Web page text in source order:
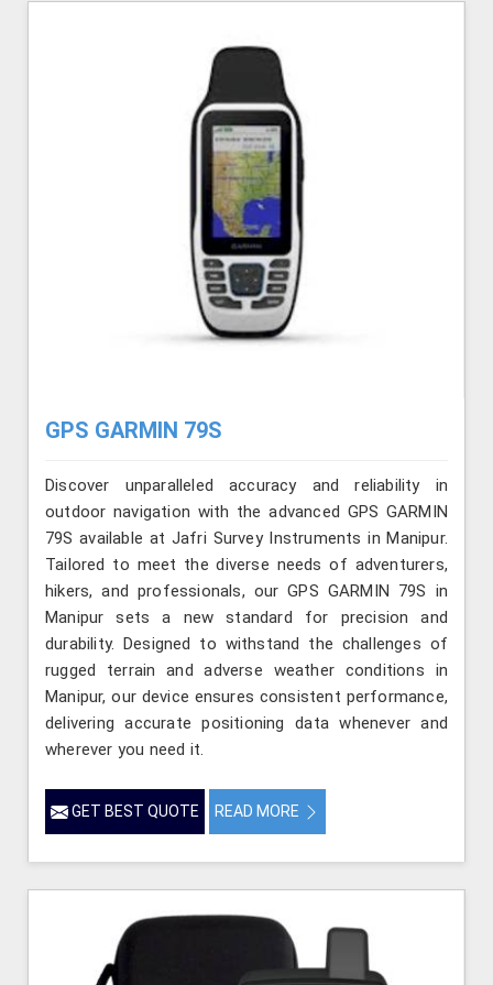
GPS GARMIN 79S
Discover unparalleled accuracy and reliability in
outdoor navigation with the advanced GPS GARMIN
79S available at Jafri Survey Instruments in Manipur.
Tailored to meet the diverse needs of adventurers,
hikers, and professionals, our GPS GARMIN 79S in
Manipur sets a new standard for precision and
durability. Designed to withstand the challenges of
rugged terrain and adverse weather conditions in
Manipur, our device ensures consistent performance,
delivering accurate positioning data whenever and
wherever you need it.
GET BEST QUOTE READ MORE